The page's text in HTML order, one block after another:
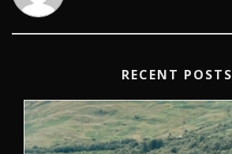
RECENT POSTS